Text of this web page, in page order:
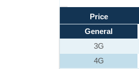
Price
General
3G
4G